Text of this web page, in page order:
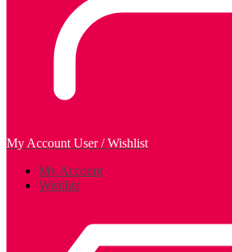
My Account User / Wishlist
My Account
Wishlist